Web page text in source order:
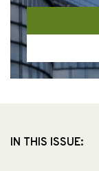
IN THIS ISSUE: